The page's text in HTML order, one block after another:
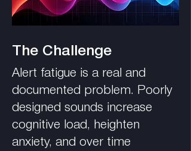
The Challenge
Alert fatigue is a real and
documented problem. Poorly
designed sounds increase
cognitive load, heighten
anxiety, and over time